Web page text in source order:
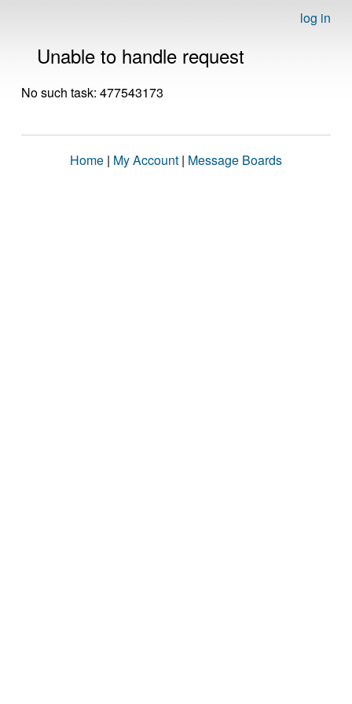
log in
Unable to handle request
No such task: 477543173
Home | My Account | Message Boards